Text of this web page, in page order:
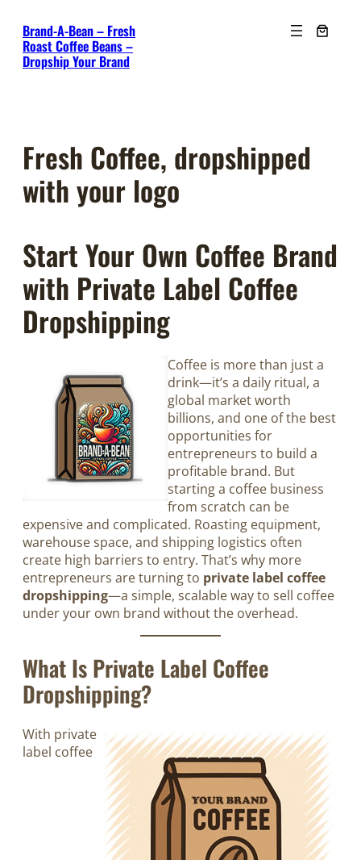
content
Brand-A-Bean – Fresh
Roast Coffee Beans –
Dropship Your Brand
Fresh Coffee, dropshipped
with your logo
Start Your Own Coffee Brand
with Private Label Coffee
Dropshipping
Coffee is more than just a
drink—it’s a daily ritual, a
global market worth
billions, and one of the best
opportunities for
entrepreneurs to build a
profitable brand. But
starting a coffee business
from scratch can be
expensive and complicated. Roasting equipment,
warehouse space, and shipping logistics often
create high barriers to entry. That’s why more
entrepreneurs are turning to private label coffee
dropshipping—a simple, scalable way to sell coffee
under your own brand without the overhead.
What Is Private Label Coffee
Dropshipping?
With private
label coffee